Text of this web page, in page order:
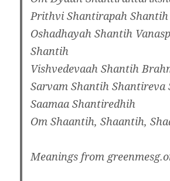
Prithvi Shantirapah Shantih
Oshadhayah Shantih
Shantih
Vishvedevaah Shantih
Sarvam Shantih Shantireva
Saamaa Shantiredhih
Om Shaantih, Shaantih,
Meanings from